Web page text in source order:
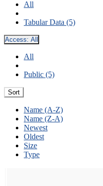
All
Tabular Data (5)
Access: All
All
Public (5)
Sort
Name (A-Z)
Name (Z-A)
Newest
Oldest
Size
Type